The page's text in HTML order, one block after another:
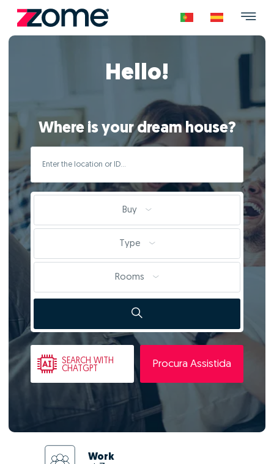
Hello!
Where is your dream house?
Buy
Type
Rooms
SEARCH WITH
CHATGPT
Procura Assistida
Work